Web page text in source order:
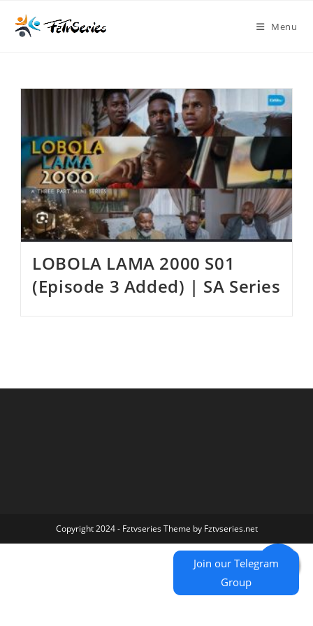
Menu
LOBOLA LAMA 2000 S01
(Episode 3 Added) | SA Series
Copyright 2024 - Fztvseries Theme by Fztvseries.net